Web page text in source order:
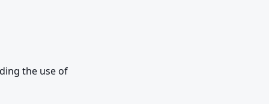
the use of